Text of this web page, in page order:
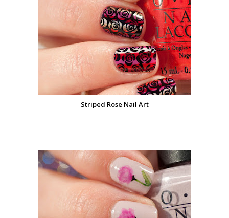
Striped Rose Nail Art